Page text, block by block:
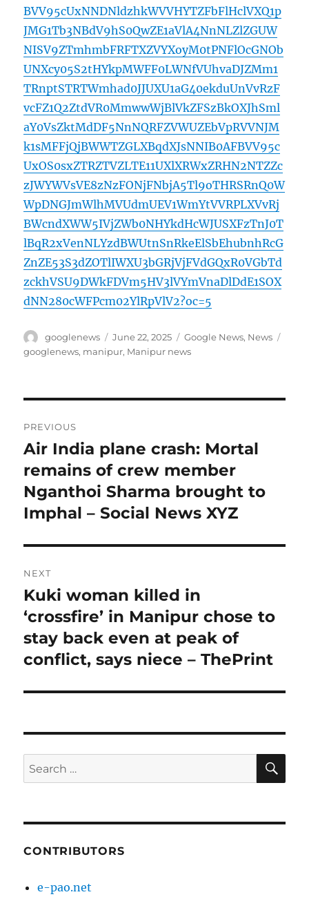
BVV95cUxNNDNldzhkWVVHYTZFbFlHclVXQ1p
JMG1Tb3NBdV9hS0QwZE1aVlA4NnNLZlZGUW
NISV9ZTmhmbFRFTXZVYXoyM0tPNFlOcGNOb
UNXcy05S2tHYkpMWFF0LWNfVUhvaDJZMm1
TRnptSTRTWmhad0JJUXU1aG40ekduUnVvRzF
vcFZ1Q2ZtdVR0MmwwWjBlVkZFSzBkOXJhSml
aY0VsZktMdDF5NnNQRFZVWUZEbVpRVVNJM
k1sMFFjQjBWWTZGLXBqdXJsNNIB0AFBVV95c
UxOS0sxZTRZTVZLTE11UXlXRWxZRHN2NTZZc
zJWYWVsVE8zNzFONjFNbjA5Tl9oTHRSRnQ0W
WpDNGJmWlhMVUdmUEV1WmYtVVRPLXVvRj
BWcndXWW5IVjZWb0NHYkdHcWJUSXFzTnJ0T
lBqR2xVenNLYzdBWUtnSnRkeElSbEhubnhRcG
ZnZE53S3dZOTlIWXU3bGRjVjFVdGQxR0VGbTd
zckhVSU9DWkFDVm5HV3lVYmVnaDlDdE1SOX
dNN280cWFPcm02YlRpVlV2?oc=5
Author
googlenews
Posted
on
June 22, 2025 Categories
Google News, News
googlenews, manipur, Manipur news
navigation
PREVIOUS
Previous
post:
Air India plane crash: Mortal
remains of crew member
Nganthoi Sharma brought to
Imphal – Social News XYZ
NEXT
Next
post:
Kuki woman killed in
‘crossfire’ in Manipur chose to
stay back even at peak of
conflict, says niece – ThePrint
Search
for:
CONTRIBUTORS
e-pao.net